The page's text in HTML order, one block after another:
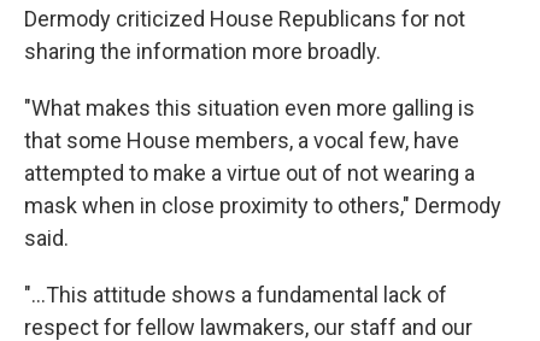
Dermody criticized House Republicans for not
sharing the information more broadly.
"What makes this situation even more galling is
that some House members, a vocal few, have
attempted to make a virtue out of not wearing a
mask when in close proximity to others," Dermody
said.
"...This attitude shows a fundamental lack of
respect for fellow lawmakers, our staff and our